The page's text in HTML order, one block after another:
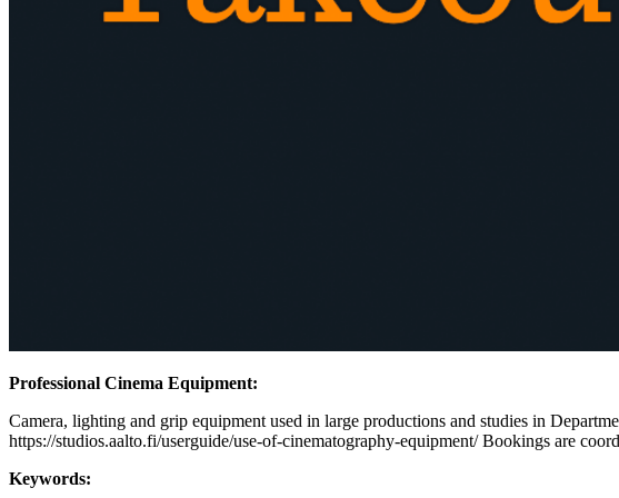
Professional Cinema Equipment:
Camera, lighting and grip equipment used in large productions and studies in
https://studios.aalto.fi/userguide/use-of-cinematography-equipment/ Bookings are
Keywords: